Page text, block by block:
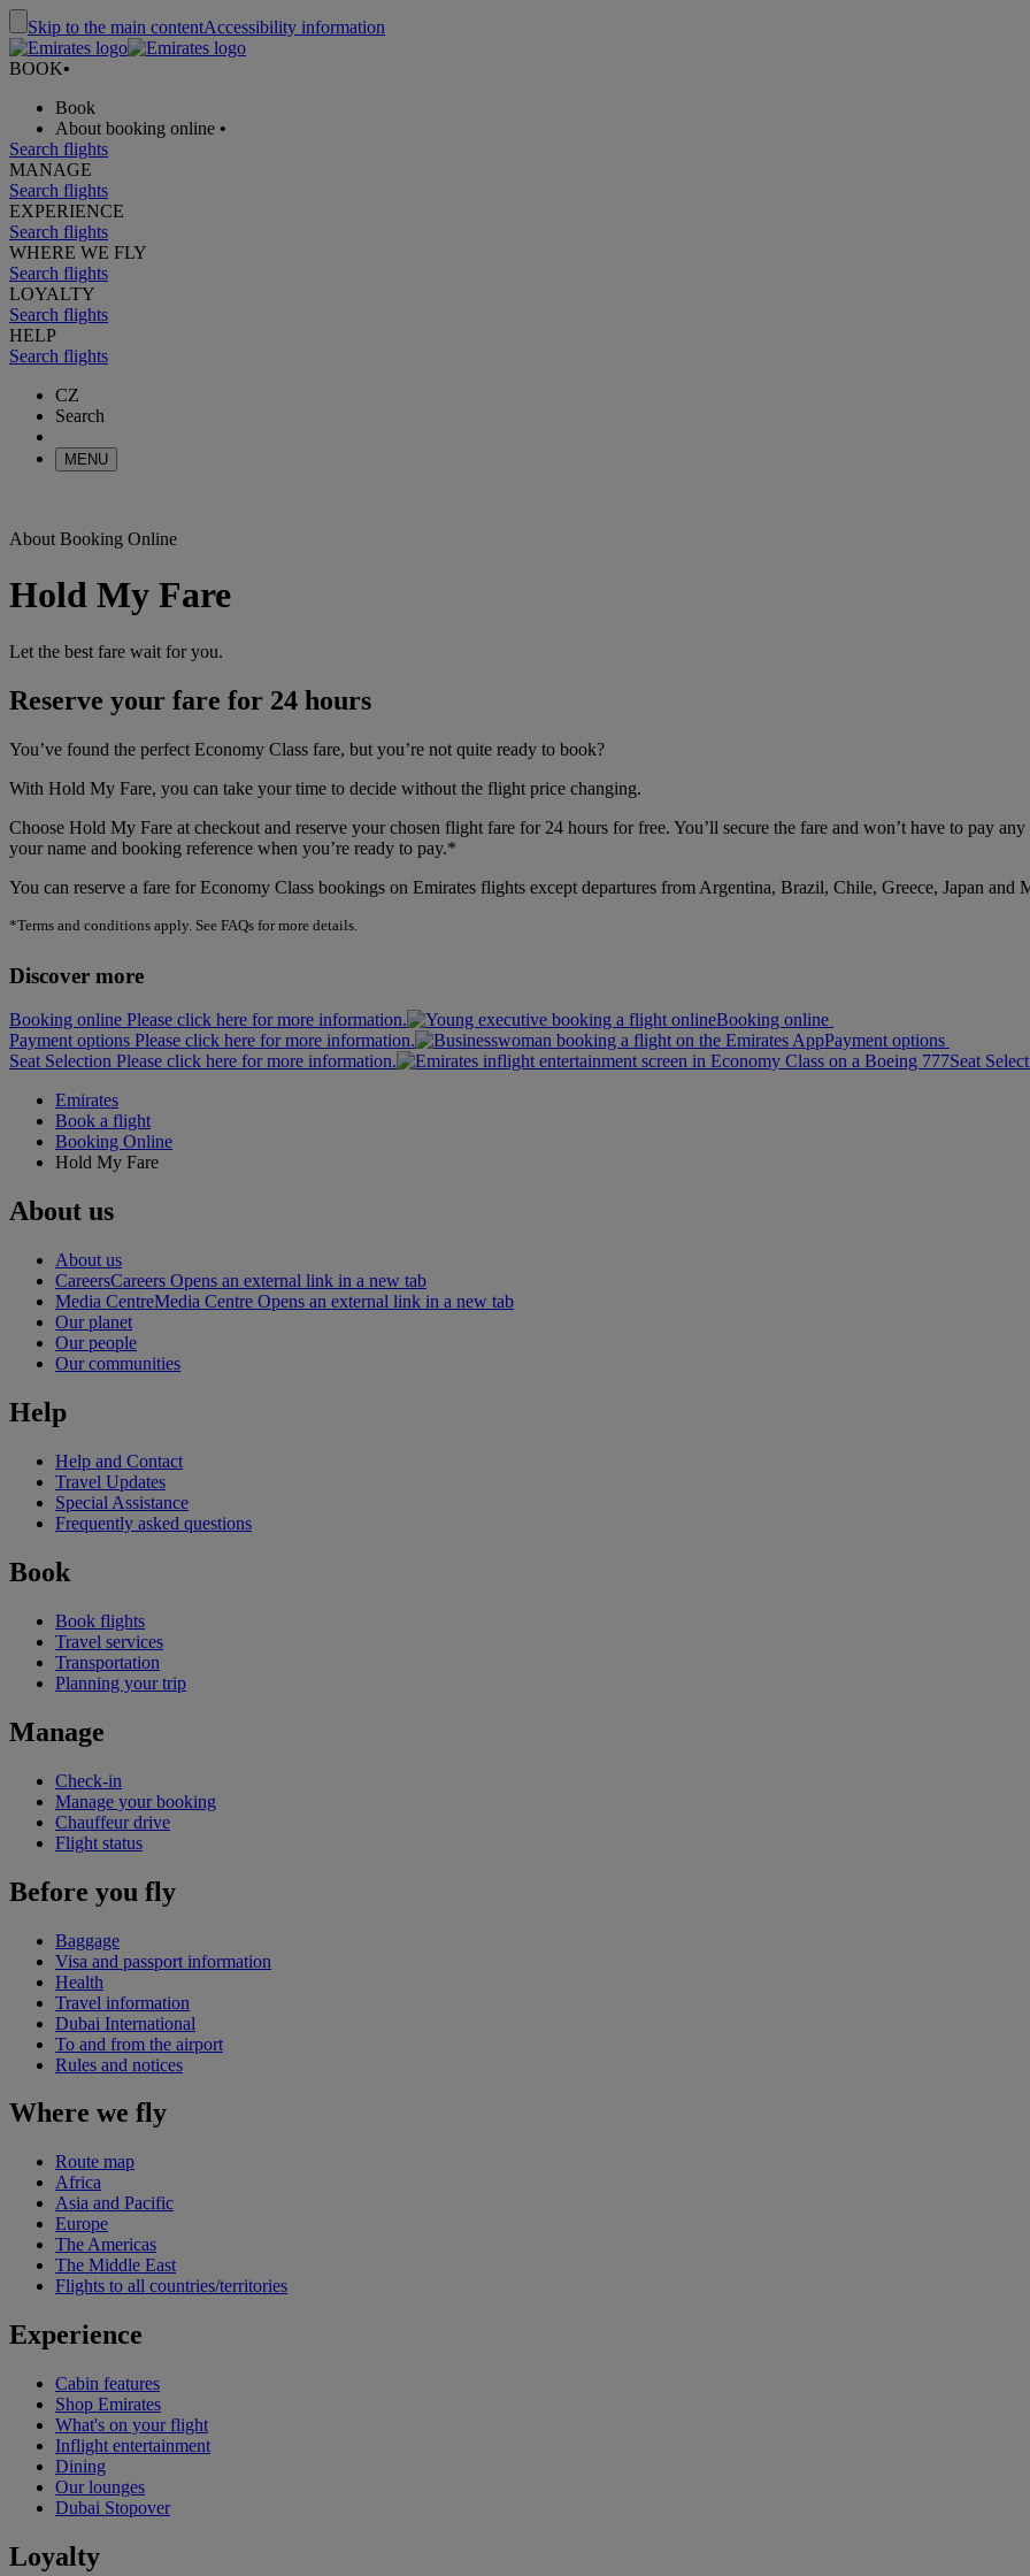
Skip to the main contentAccessibility information
BOOK•
Book
About booking online •
Search flights
MANAGE
Search flights
EXPERIENCE
Search flights
WHERE WE FLY
Search flights
LOYALTY
Search flights
HELP
Search flights
CZ
Search
MENU
About Booking Online
Hold My Fare
Let the best fare wait for you.
Reserve your fare for 24 hours
You’ve found the perfect Economy Class fare, but you’re not quite ready to book?
With Hold My Fare, you can take your time to decide without the flight price changing.
Choose Hold My Fare at checkout and reserve your chosen flight fare for 24 hours for free. You’ll secure the fare and won’t have to pay
your name and booking reference when you’re ready to pay.*
You can reserve a fare for Economy Class bookings on Emirates flights except departures from Argentina, Brazil, Chile, Greece, Japan and
*Terms and conditions apply. See FAQs for more details.
Discover more
Booking online Please click here for more information.
Booking online
Payment options Please click here for more information.
Payment options
Seat Selection Please click here for more information.
Seat
Emirates
Book a flight
Booking Online
Hold My Fare
About us
About us
CareersCareers Opens an external link in a new tab
Media CentreMedia Centre Opens an external link in a new tab
Our planet
Our people
Our communities
Help
Help and Contact
Travel Updates
Special Assistance
Frequently asked questions
Book
Book flights
Travel services
Transportation
Planning your trip
Manage
Check-in
Manage your booking
Chauffeur drive
Flight status
Before you fly
Baggage
Visa and passport information
Health
Travel information
Dubai International
To and from the airport
Rules and notices
Where we fly
Route map
Africa
Asia and Pacific
Europe
The Americas
The Middle East
Flights to all countries/territories
Experience
Cabin features
Shop Emirates
What's on your flight
Inflight entertainment
Dining
Our lounges
Dubai Stopover
Loyalty